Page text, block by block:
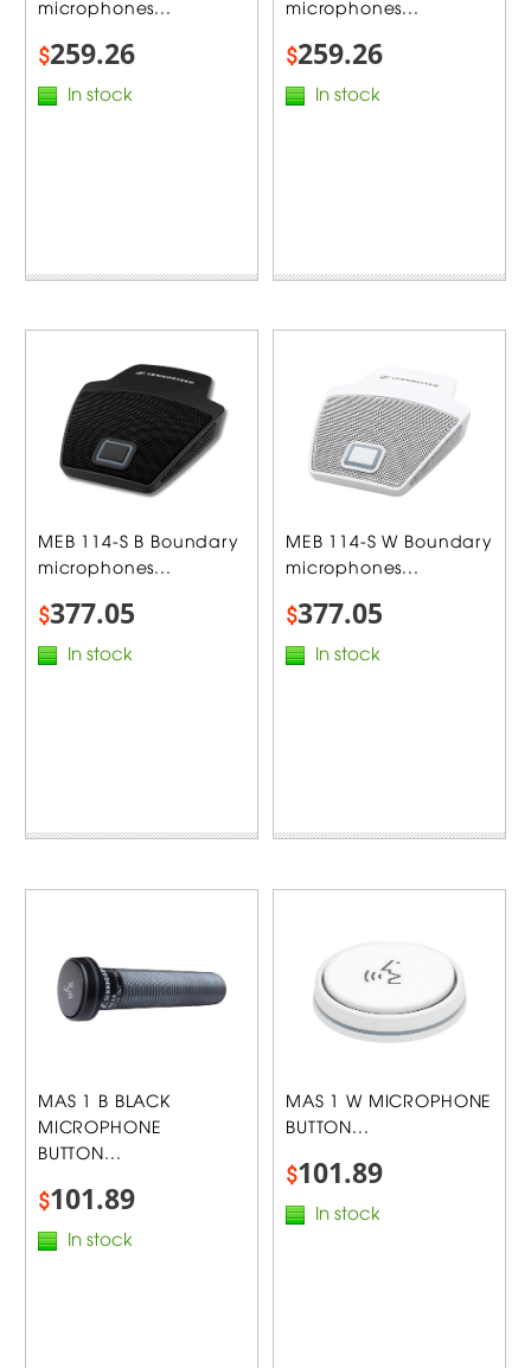
microphones...
$259.26
In stock
microphones...
$259.26
In stock
MEB 114-S B Boundary
microphones...
$377.05
In stock
MEB 114-S W Boundary
microphones...
$377.05
In stock
MAS 1 B BLACK
MICROPHONE
BUTTON...
$101.89
In stock
MAS 1 W MICROPHONE
BUTTON...
$101.89
In stock